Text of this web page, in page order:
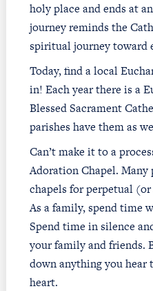
holy place and ends at
journey reminds the
spiritual journey toward
Today, find a local
in! Each year there is a
Blessed Sacrament
parishes have them as
Can’t make it to a
Adoration Chapel. Many
chapels for perpetual
As a family, spend time
Spend time in silence
your family and friends.
down anything you hear
heart.